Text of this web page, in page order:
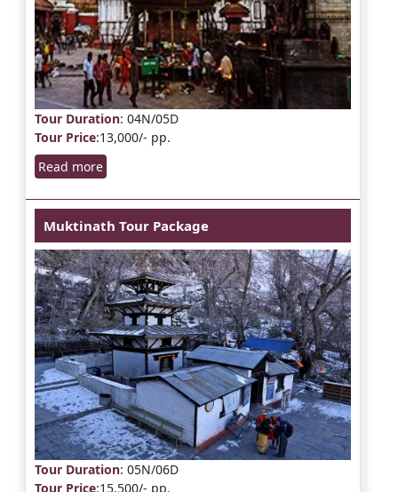
Tour Duration: 04N/05D
Tour Price:13,000/- pp.
Read more
Muktinath Tour Package
Tour Duration: 05N/06D
Tour Price:15,500/- pp.